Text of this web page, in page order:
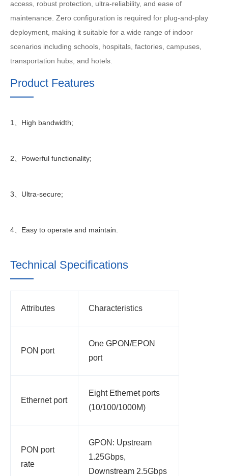
access, robust protection, ultra-reliability, and ease of
maintenance. Zero configuration is required for plug-and-play
deployment, making it suitable for a wide range of indoor
scenarios including schools, hospitals, factories, campuses,
transportation hubs, and hotels.
Product Features
1、High bandwidth;
2、Powerful functionality;
3、Ultra-secure;
4、Easy to operate and maintain.
Technical Specifications
Attributes Characteristics
PON port
One GPON/EPON
port
Ethernet port
Eight Ethernet ports
(10/100/1000M)
PON port
rate
GPON: Upstream
1.25Gbps,
Downstream 2.5Gbps